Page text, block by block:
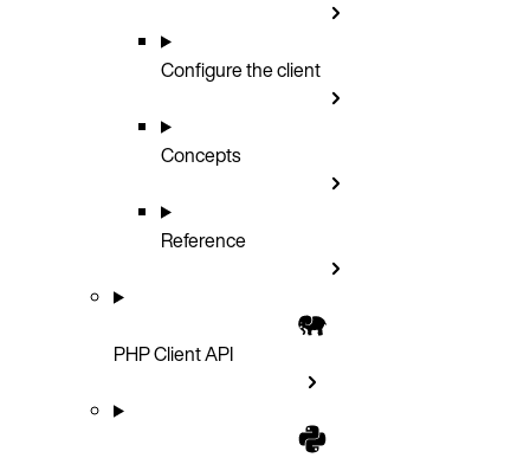
Configure the client
Concepts
Reference
PHP Client API